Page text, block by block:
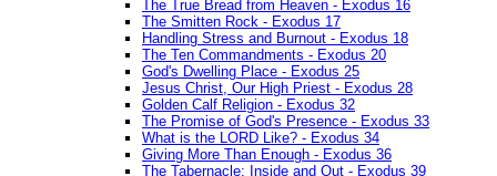
The True Bread from Heaven - Exodus 16
The Smitten Rock - Exodus 17
Handling Stress and Burnout - Exodus 18
The Ten Commandments - Exodus 20
God's Dwelling Place - Exodus 25
Jesus Christ, Our High Priest - Exodus 28
Golden Calf Religion - Exodus 32
The Promise of God's Presence - Exodus 33
What is the LORD Like? - Exodus 34
Giving More Than Enough - Exodus 36
The Tabernacle: Inside and Out - Exodus 39